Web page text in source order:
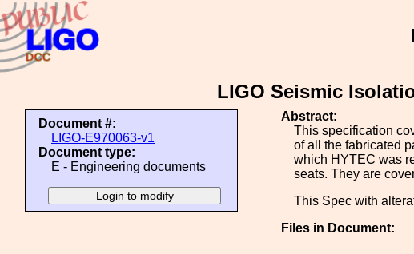
LIGO Seismic
Document #:
LIGO-E970063-v1
Document type:
E - Engineering documents
Abstract:
This specification
of all the fabricated
which HYTEC was
seats. They are
This Spec with
Files in Document: